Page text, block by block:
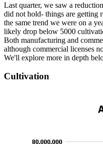
Last quarter, we saw a
did not hold- things are getting
the same trend we were on a
likely drop below 5000
Both manufacturing and
although commercial licenses
We'll explore more in depth
Cultivation